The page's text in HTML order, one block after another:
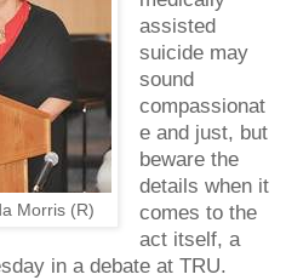
Morris (R)
assisted
suicide may
sound
compassionat
e and just, but
beware the
details when it
comes to the
act itself, a
in a debate at TRU.